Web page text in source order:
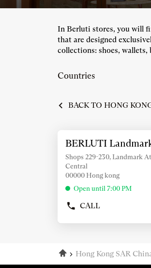
In Berluti stores, you will
that are designed
collections: shoes, wallets,
Countries
BACK TO HONG
the
ENTER
key
for
further
Store:
BERLUTI
Shops 229-230, Landmark
Central
00000 Hong kong
Open until 7:00 PM
CALL
SHOW
STORE
BERLUTI
HomeHong Kong SAR